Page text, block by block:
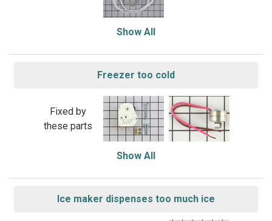
Show All
Freezer too cold
Fixed by
these parts
Show All
Ice maker dispenses too much ice